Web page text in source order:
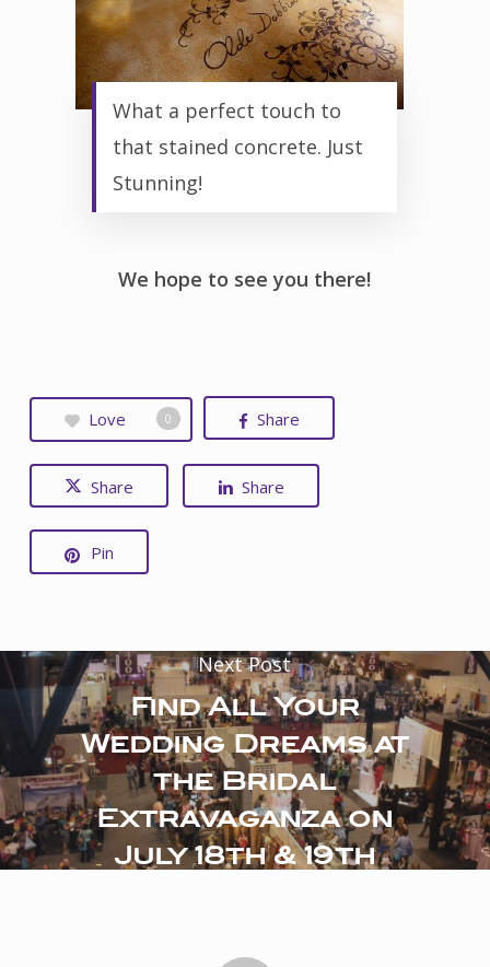
What a perfect touch to
that stained concrete. Just
Stunning!
We hope to see you there!
Love 0 Share
Share Share
Pin
Next Post
Find All Your
Wedding Dreams at
the Bridal
Extravaganza on
July 18th & 19th